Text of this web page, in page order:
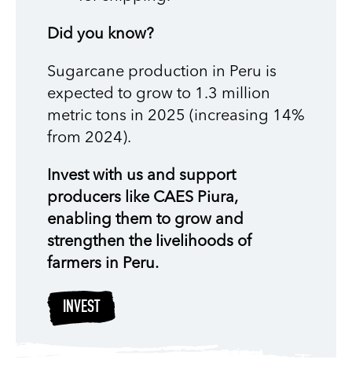
Did you know?
Sugarcane production in Peru is
expected to grow to 1.3 million
metric tons in 2025 (increasing 14%
from 2024).
Invest with us and support
producers like CAES Piura,
enabling them to grow and
strengthen the livelihoods of
farmers in Peru.
INVEST